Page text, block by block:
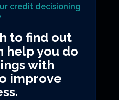
credit decisioning
to find out
help you do
with
improve